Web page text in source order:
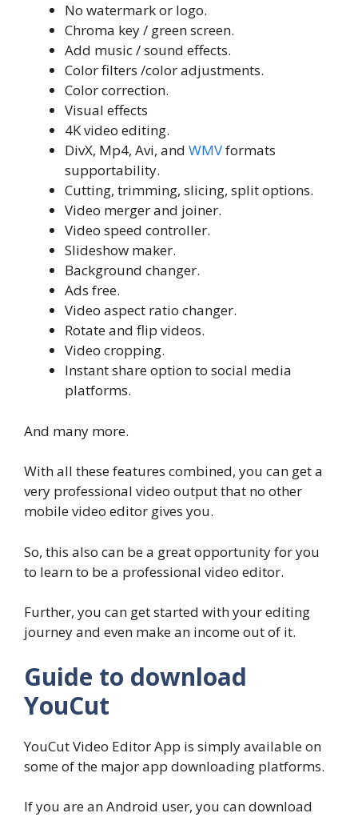
No watermark or logo.
Chroma key / green screen.
Add music / sound effects.
Color filters /color adjustments.
Color correction.
Visual effects
4K video editing.
DivX, Mp4, Avi, and WMVformats
supportability.
Cutting, trimming, slicing, split options.
Video merger and joiner.
Video speed controller.
Slideshow maker.
Background changer.
Ads free.
Video aspect ratio changer.
Rotate and flip videos.
Video cropping.
Instant share option to social media
platforms.
And many more.
With all these features combined, you can get a
very professional video output that no other
mobile video editor gives you.
So, this also can be a great opportunity for you
to learn to be a professional video editor.
Further, you can get started with your editing
journey and even make an income out of it.
Guide to download
YouCut
YouCut Video Editor App is simply available on
some of the major app downloading platforms.
If you are an Android user, you can download